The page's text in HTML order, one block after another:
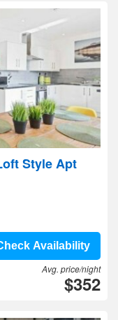
Style Apt
Availability
Avg. price/night
$352